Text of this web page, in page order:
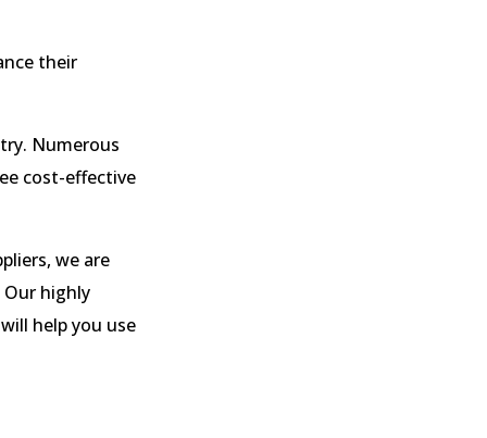
their
Numerous
cost-effective
we are
highly
help you use